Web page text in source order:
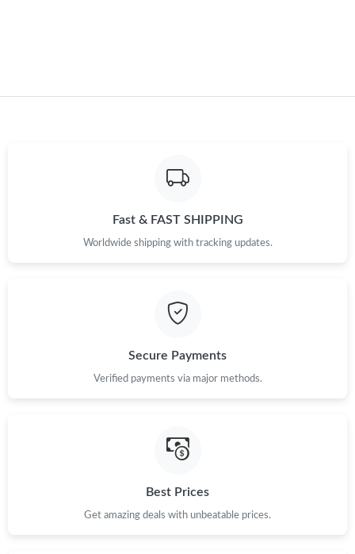
Fast & FAST SHIPPING
Worldwide shipping with tracking updates.
Secure Payments
Verified payments via major methods.
Best Prices
Get amazing deals with unbeatable prices.